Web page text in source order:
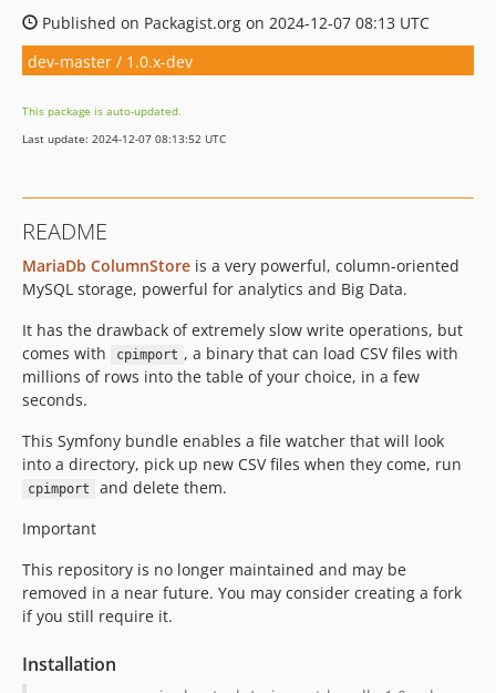
Published on Packagist.org on 2024-12-07 08:13 UTC
dev-master / 1.0.x-dev
This package is auto-updated.
Last update: 2024-12-07 08:13:52 UTC
README
MariaDb ColumnStore is a very powerful, column-oriented
MySQL storage, powerful for analytics and Big Data.
It has the drawback of extremely slow write operations, but
comes with
cpimport , a binary that can load CSV files with
millions of rows into the table of your choice, in a few
seconds.
This Symfony bundle enables a file watcher that will look
into a directory, pick up new CSV files when they come, run
cpimport
and delete them.
Important
This repository is no longer maintained and may be
removed in a near future. You may consider creating a fork
if you still require it.
Installation